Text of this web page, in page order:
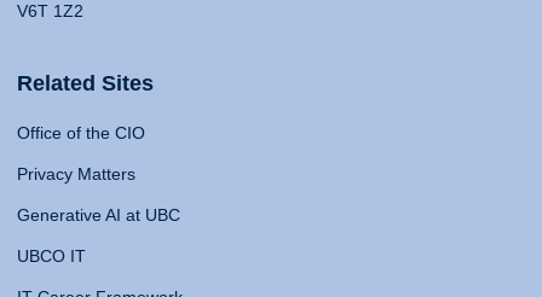
V6T 1Z2
Related Sites
Office of the CIO
Privacy Matters
Generative AI at UBC
UBCO IT